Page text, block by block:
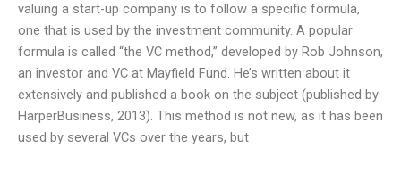
valuing a start-up company is to follow a specific formula,
one that is used by the investment community. A popular
formula is called “the VC method,” developed by Rob Johnson,
an investor and VC at Mayfield Fund. He’s written about it
extensively and published a book on the subject (published by
HarperBusiness, 2013). This method is not new, as it has been
used by several VCs over the years, but